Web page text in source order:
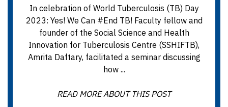
In celebration of World Tuberculosis (TB) Day
2023: Yes! We Can #End TB! Faculty fellow and
founder of the Social Science and Health
Innovation for Tuberculosis Centre (SSHIFTB),
Amrita Daftary, facilitated a seminar discussing
how ...
READ MORE ABOUT THIS POST